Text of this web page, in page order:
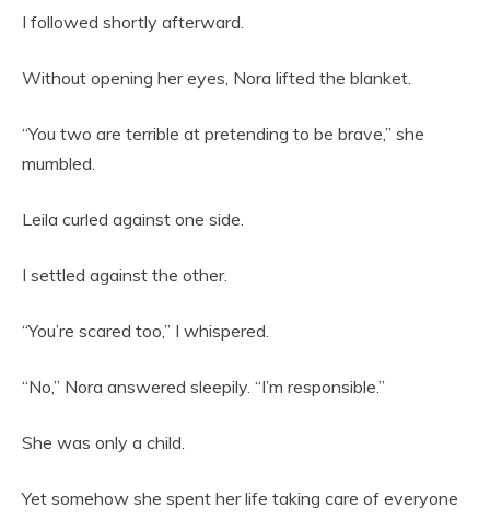
I followed shortly afterward.
Without opening her eyes, Nora lifted the blanket.
“You two are terrible at pretending to be brave,” she
mumbled.
Leila curled against one side.
I settled against the other.
“You’re scared too,” I whispered.
“No,” Nora answered sleepily. “I’m responsible.”
She was only a child.
Yet somehow she spent her life taking care of everyone